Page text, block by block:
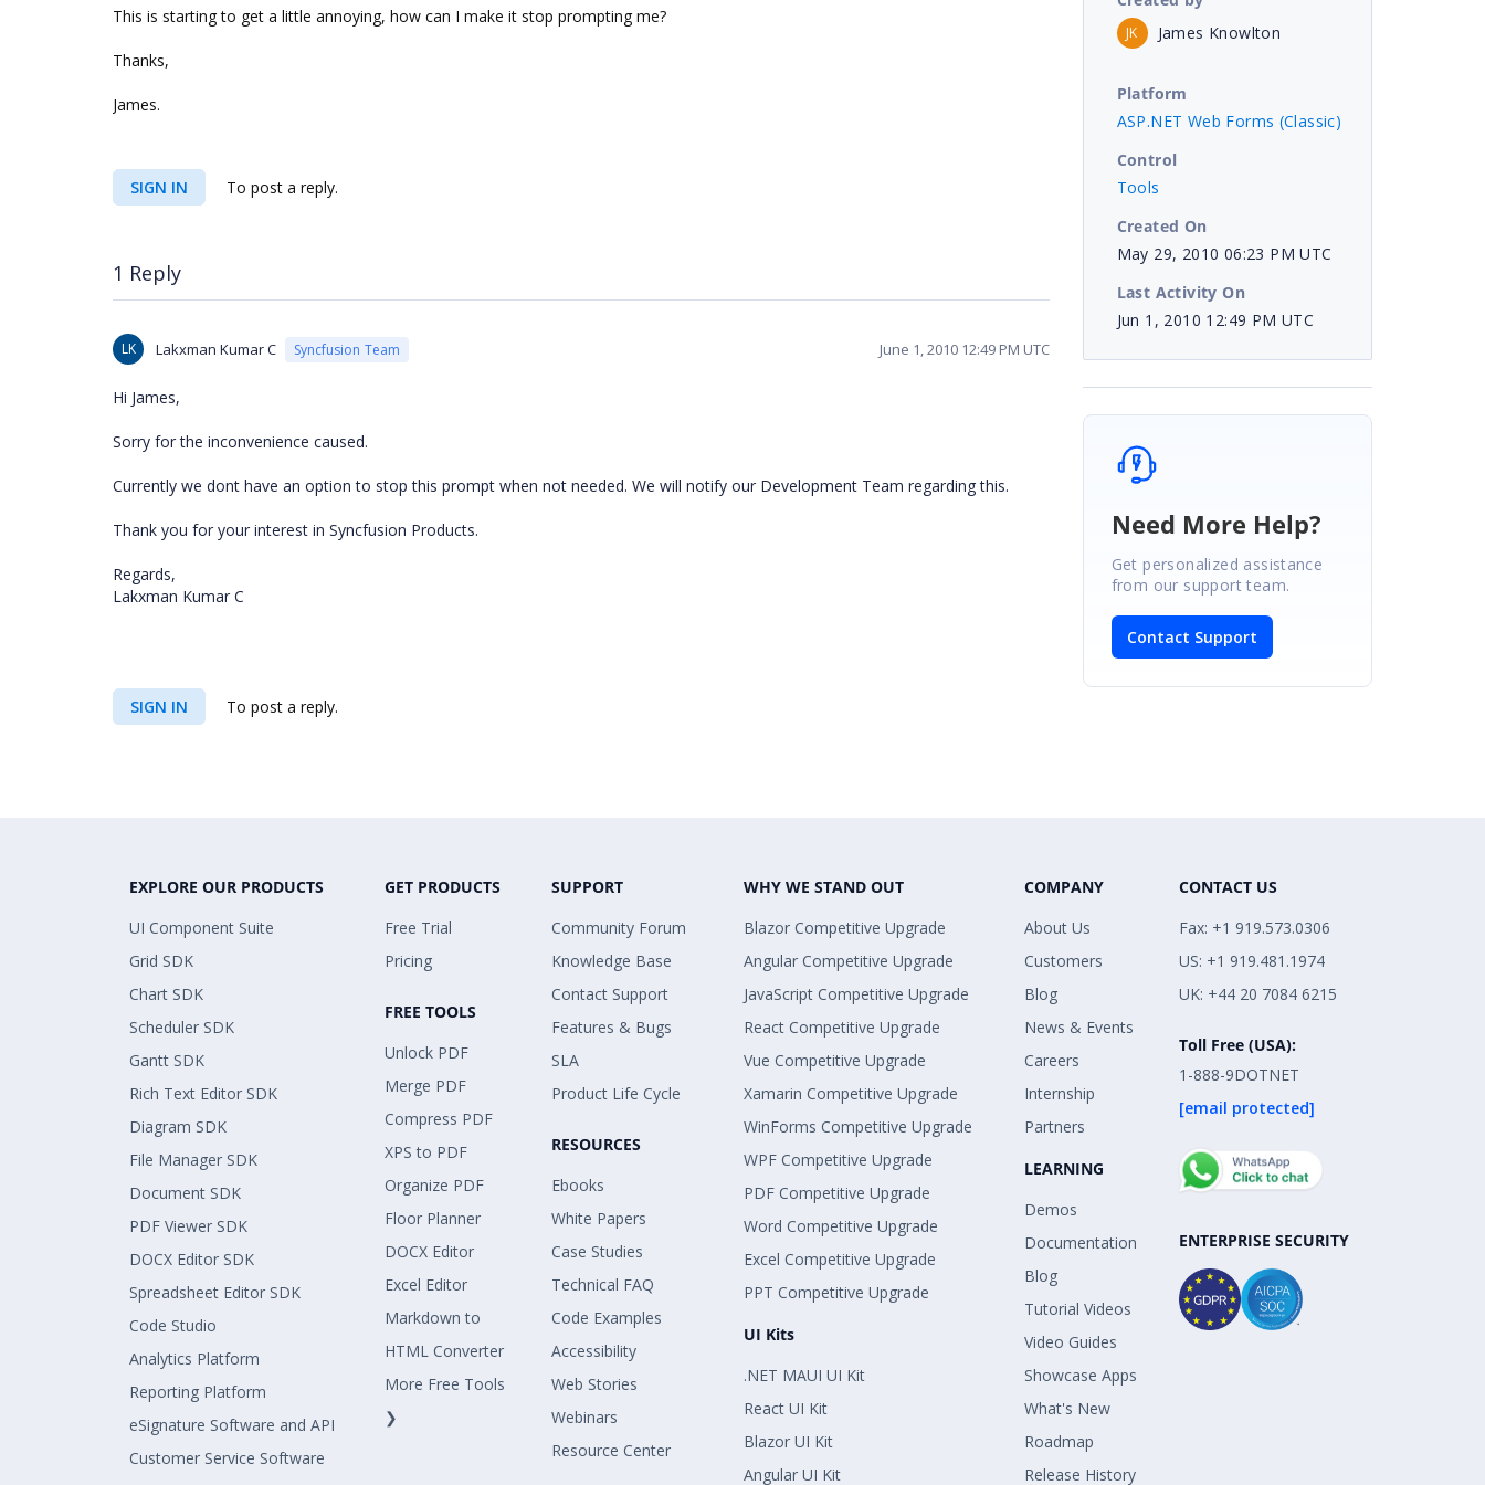
This is starting to get a little annoying, how can I make it stop prompting me?
Thanks,
James.
SIGN IN To post a reply.
1 Reply
LK Lakxman Kumar C Syncfusion Team June 1, 2010 12:49 PM UTC
Hi James,
Sorry for the inconvenience caused.
Currently we dont have an option to stop this prompt when not needed. We will notify our Development Team regarding this.
Thank you for your interest in Syncfusion Products.
Regards,
Lakxman Kumar C
SIGN IN To post a reply.
JK James Knowlton
Platform
ASP.NET Web Forms (Classic)
Control
Tools
Created On
May 29, 2010 06:23 PM UTC
Last Activity On
Jun 1, 2010 12:49 PM UTC
Need More Help?
Get personalized assistance
from our support team.
Contact Support
EXPLORE OUR PRODUCTS
UI Component Suite
Grid SDK
Chart SDK
Scheduler SDK
Gantt SDK
Rich Text Editor SDK
Diagram SDK
File Manager SDK
Document SDK
PDF Viewer SDK
DOCX Editor SDK
Spreadsheet Editor SDK
Code Studio
Analytics Platform
Reporting Platform
eSignature Software and API
Customer Service Software
GET PRODUCTS
Free Trial
Pricing
FREE TOOLS
Unlock PDF
Merge PDF
Compress PDF
XPS to PDF
Organize PDF
Floor Planner
DOCX Editor
Excel Editor
Markdown to
HTML Converter
More Free Tools
❯
SUPPORT
Community Forum
Knowledge Base
Contact Support
Features & Bugs
SLA
Product Life Cycle
RESOURCES
Ebooks
White Papers
Case Studies
Technical FAQ
Code Examples
Accessibility
Web Stories
Webinars
Resource Center
WHY WE STAND OUT
Blazor Competitive Upgrade
Angular Competitive Upgrade
JavaScript Competitive Upgrade
React Competitive Upgrade
Vue Competitive Upgrade
Xamarin Competitive Upgrade
WinForms Competitive Upgrade
WPF Competitive Upgrade
PDF Competitive Upgrade
Word Competitive Upgrade
Excel Competitive Upgrade
PPT Competitive Upgrade
UI Kits
.NET MAUI UI Kit
React UI Kit
Blazor UI Kit
Angular UI Kit
COMPANY
About Us
Customers
Blog
News & Events
Careers
Internship
Partners
LEARNING
Demos
Documentation
Blog
Tutorial Videos
Video Guides
Showcase Apps
What's New
Roadmap
Release History
CONTACT US
Fax: +1 919.573.0306
US: +1 919.481.1974
UK: +44 20 7084 6215
Toll Free (USA):
1-888-9DOTNET
[email protected]
ENTERPRISE SECURITY